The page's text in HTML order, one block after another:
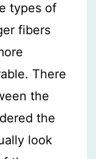
types of
fibers
There
the
the
look